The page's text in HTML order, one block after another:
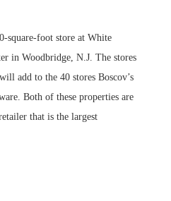
square-foot store at White
in Woodbridge, N.J. The stores
add to the 40 stores Boscov’s
Both of these properties are
that is the largest
on Why the Old
Playbook